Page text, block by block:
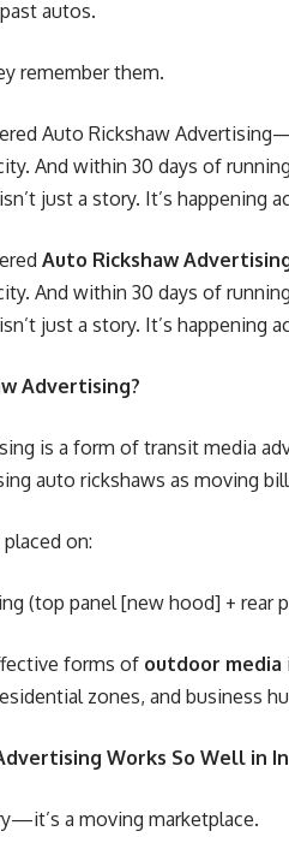
autos.
remember them.
Auto Rickshaw
And within 30 days of
just a story. It’s happening
Auto Rickshaw
And within 30 days of
just a story. It’s happening
Advertising?
is a form of transit media
auto rickshaws as moving
on:
(top panel [new hood] + rear
forms of outdoor media
zones, and business
Works So Well in
a moving marketplace.